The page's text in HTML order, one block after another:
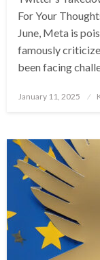
For Your
June, Meta is
famously
been facing
Posted
January 11, 2025